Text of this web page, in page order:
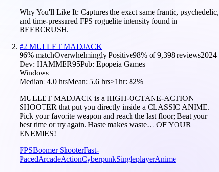
Why You'll Like It: Captures the exact same frantic, psychedelic,
and time-pressured FPS roguelite intensity found in
BEERCRUSH.
#2 MULLET MADJACK
96% matchOverwhelmingly Positive98% of9,398 reviews2024
Dev: HAMMER95Pub: Epopeia Games
Windows
Median: 4.0 hrsMean: 5.6 hrs≥1hr: 82%
MULLET MADJACK is a HIGH-OCTANE-ACTION
SHOOTER that put you directly inside a CLASSIC ANIME.
Pick your favorite weapon and reach the last floor; Beat your
best time or try again. Haste makes waste… OF YOUR
ENEMIES!
FPSBoomer ShooterFast-
PacedArcadeActionCyberpunkSingleplayerAnime